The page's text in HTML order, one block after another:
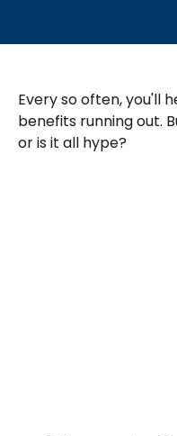
Every so often, you'll
benefits running out.
or is it all hype?